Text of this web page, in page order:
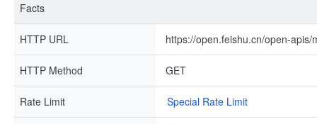
Facts
HTTP URL https://open.feishu.cn/open-apis/
HTTP Method GET
Rate Limit Special Rate Limit